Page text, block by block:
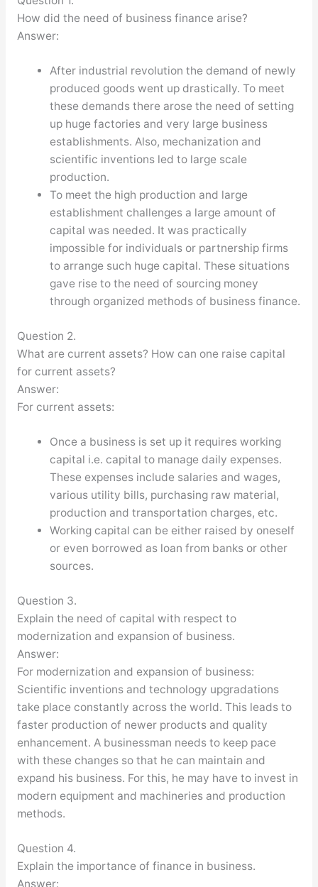
How did the need of business finance arise?
Answer:
After industrial revolution the demand of newly
produced goods went up drastically. To meet
these demands there arose the need of setting
up huge factories and very large business
establishments. Also, mechanization and
scientific inventions led to large scale
production.
To meet the high production and large
establishment challenges a large amount of
capital was needed. It was practically
impossible for individuals or partnership firms
to arrange such huge capital. These situations
gave rise to the need of sourcing money
through organized methods of business finance.
Question 2.
What are current assets? How can one raise capital
for current assets?
Answer:
For current assets:
Once a business is set up it requires working
capital i.e. capital to manage daily expenses.
These expenses include salaries and wages,
various utility bills, purchasing raw material,
production and transportation charges, etc.
Working capital can be either raised by oneself
or even borrowed as loan from banks or other
sources.
Question 3.
Explain the need of capital with respect to
modernization and expansion of business.
Answer:
For modernization and expansion of business:
Scientific inventions and technology upgradations
take place constantly across the world. This leads to
faster production of newer products and quality
enhancement. A businessman needs to keep pace
with these changes so that he can maintain and
expand his business. For this, he may have to invest in
modern equipment and machineries and production
methods.
Question 4.
Explain the importance of finance in business.
Answer: